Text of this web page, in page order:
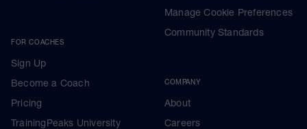
FOR COACHES
Sign Up
Become a Coach
Pricing
TrainingPeaks University
Manage Cookie Preferences
Community Standards
COMPANY
About
Careers